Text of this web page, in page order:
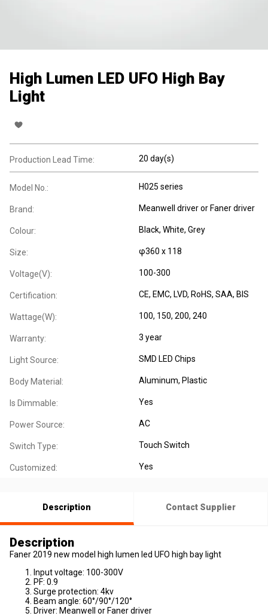
High Lumen LED UFO High Bay
Light
Production Lead Time: 20 day(s)
Model No.: H025 series
Brand: Meanwell driver or Faner driver
Colour: Black, White, Grey
Size: φ360 x 118
Voltage(V): 100-300
Certification: CE, EMC, LVD, RoHS, SAA, BIS
Wattage(W): 100, 150, 200, 240
Warranty: 3 year
Light Source: SMD LED Chips
Body Material: Aluminum, Plastic
Is Dimmable: Yes
Power Source: AC
Switch Type: Touch Switch
Customized: Yes
Description Contact Supplier
Description
Faner 2019 new model high lumen led UFO high bay light
Input voltage: 100-300V
PF: 0.9
Surge protection: 4kv
Beam angle: 60°/90°/120°
Driver: Meanwell or Faner driver